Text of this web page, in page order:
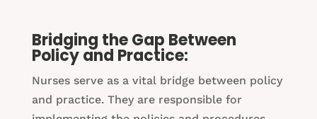
Bridging the Gap Between
Policy and Practice:
Nurses serve as a vital bridge between policy
and practice. They are responsible for